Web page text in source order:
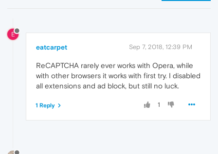
E
eatcarpet Sep 7, 2018, 12:39 PM
ReCAPTCHA rarely ever works with Opera, while
with other browsers it works with first try. I disabled
all extensions and ad block, but still no luck.
1
1 Reply